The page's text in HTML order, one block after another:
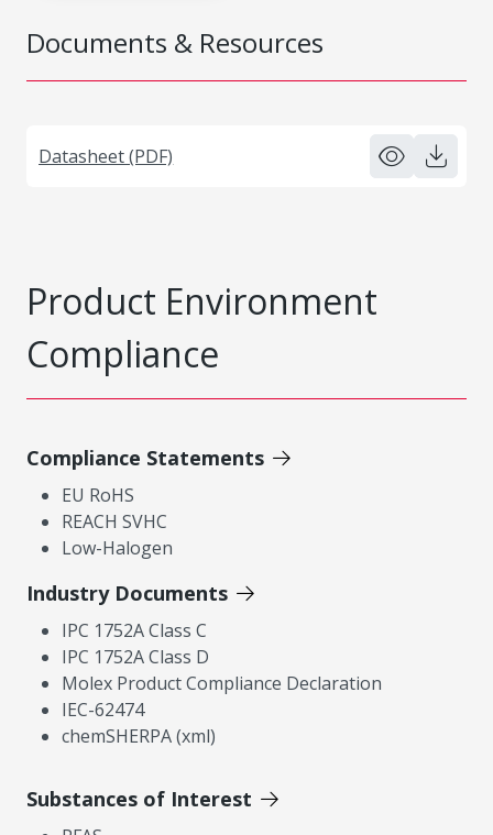
Documents & Resources
Datasheet (PDF)
Product Environment
Compliance
Compliance Statements
EU RoHS
REACH SVHC
Low-Halogen
Industry Documents
IPC 1752A Class C
IPC 1752A Class D
Molex Product Compliance Declaration
IEC-62474
chemSHERPA (xml)
Substances of Interest